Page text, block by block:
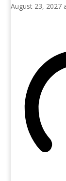
August 23, 2027